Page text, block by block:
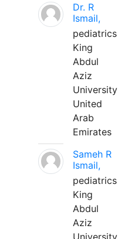
Dr. R
Ismail,
pediatrics
King
Abdul
Aziz
University
United
Arab
Emirates
Sameh R
Ismail,
pediatrics
King
Abdul
Aziz
University